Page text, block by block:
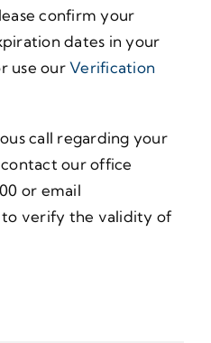
confirm your
dates in your
use ourVerification
call regarding your
contact our office
or email
verify the validity of